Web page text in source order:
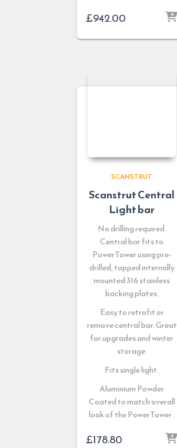
£942.00
SCANSTRUT
Scanstrut Central
Light bar
No drilling required.
Central bar fits to
PowerTower using pre-
drilled, tapped internally
mounted 316 stainless
backing plates.
Easy to retrofit or
remove central bar. Great
for upgrades and winter
storage.
Fits single light.
Aluminium Powder
Coated to match overall
look of the PowerTower .
£178.80